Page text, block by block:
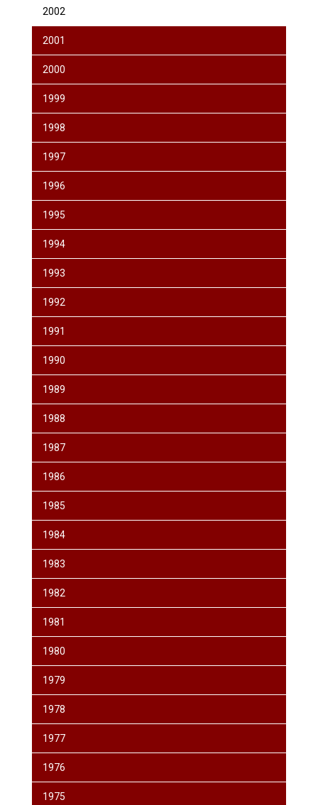
2002
2001
2000
1999
1998
1997
1996
1995
1994
1993
1992
1991
1990
1989
1988
1987
1986
1985
1984
1983
1982
1981
1980
1979
1978
1977
1976
1975